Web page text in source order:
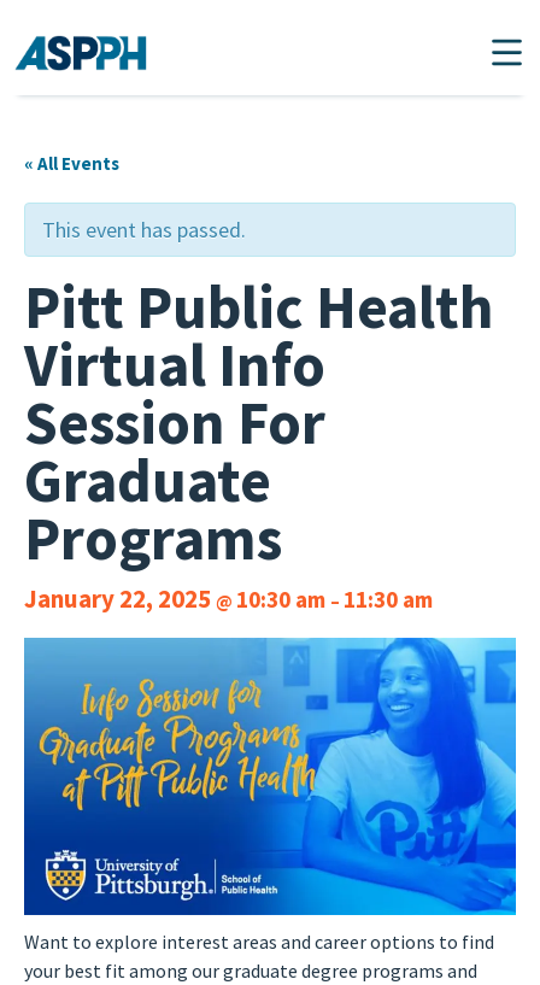
Main Navigation
« All Events
This event has passed.
Pitt Public Health
Virtual Info
Session For
Graduate
Programs
January 22, 2025 @ 10:30 am – 11:30 am
Want to explore interest areas and career options to find
your best fit among our graduate degree programs and